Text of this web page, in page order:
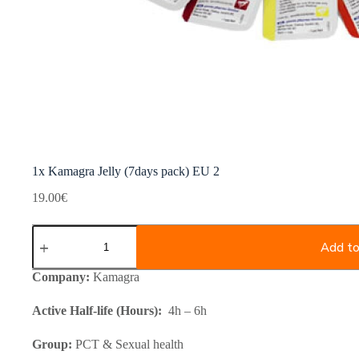
1x Kamagra Jelly (7days pack) EU 2
19.00€
1x
Kamagra
(7days
pack)
2
Add
Company: Kamagra
Active Half-life (Hours): 4h – 6h
Group: PCT & Sexual health